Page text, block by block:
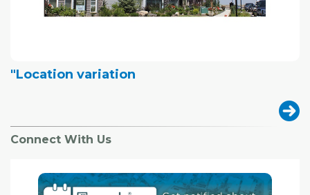
"Location variation
Connect With Us